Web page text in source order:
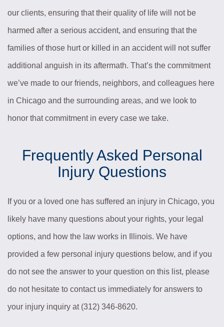
our clients, ensuring that their quality of life will not be
harmed after a serious accident, and ensuring that the
families of those hurt or killed in an accident will not suffer
additional anguish in its aftermath. That’s the commitment
we’ve made to our friends, neighbors, and colleagues here
in Chicago and the surrounding areas, and we look to
honor that commitment in every case we take.
Frequently Asked Personal
Injury Questions
If you or a loved one has suffered an injury in Chicago, you
likely have many questions about your rights, your legal
options, and how the law works in Illinois. We have
provided a few personal injury questions below, and if you
do not see the answer to your question on this list, please
do not hesitate to contact us immediately for answers to
your injury inquiry at (312) 346-8620.